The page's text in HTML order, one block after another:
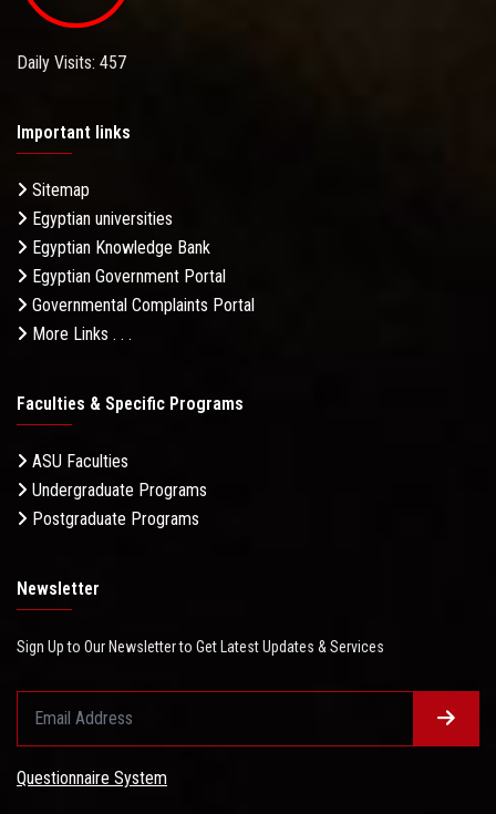
Daily Visits: 457
Important links
Sitemap
Egyptian universities
Egyptian Knowledge Bank
Egyptian Government Portal
Governmental Complaints Portal
More Links . . .
Faculties & Specific Programs
ASU Faculties
Undergraduate Programs
Postgraduate Programs
Newsletter
Sign Up to Our Newsletter to Get Latest Updates & Services
Questionnaire System